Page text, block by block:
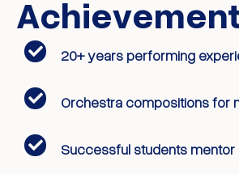
20+ years performing
Orchestra compositions for
Successful students mentor